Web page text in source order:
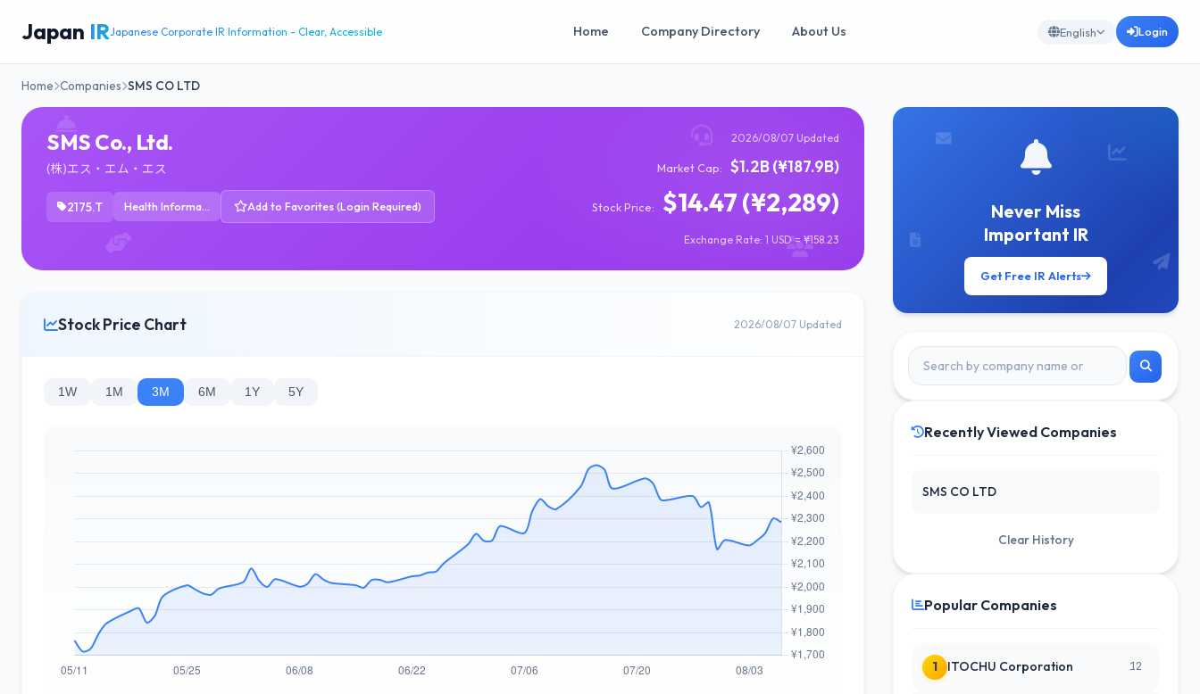
Japan IRJapanese Corporate IR Information - Clear, Accessible Home Company Directory About Us English Login
Home Companies SMS CO LTD
SMS Co., Ltd.
(株)エス・エム・エス
2175.T Health Information Services Add to Favorites (Login Required)
2026/08/07 Updated
Market Cap: $1.2B (¥187.9B)
Stock Price: $14.47 (¥2,289)
Exchange Rate: 1 USD = ¥158.23
Stock Price Chart 2026/08/07 Updated
1W 1M 3M 6M 1Y 5Y
Never Miss
Important IR
Get Free IR Alerts
Recently Viewed Companies
SMS CO LTD
Clear History
Popular Companies
1 ITOCHU Corporation 12